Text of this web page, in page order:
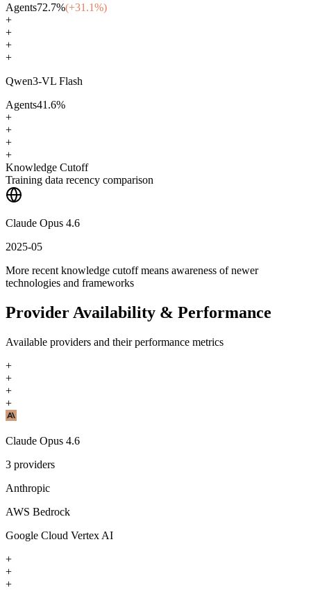
Agents72.7%(+31.1%)
+
+
+
+
Qwen3-VL Flash
Agents41.6%
+
+
+
+
Knowledge Cutoff
Training data recency comparison
Claude Opus 4.6
2025-05
More recent knowledge cutoff means awareness of newer
technologies and frameworks
Provider Availability & Performance
Available providers and their performance metrics
+
+
+
+
Claude Opus 4.6
3 providers
Anthropic
AWS Bedrock
Google Cloud Vertex AI
+
+
+